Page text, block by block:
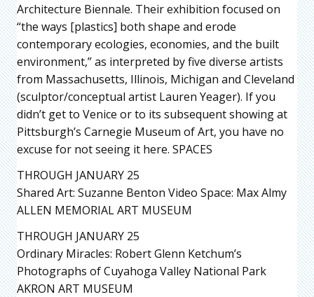
Architecture Biennale. Their exhibition focused on
“the ways [plastics] both shape and erode
contemporary ecologies, economies, and the built
environment,” as interpreted by five diverse artists
from Massachusetts, Illinois, Michigan and Cleveland
(sculptor/conceptual artist Lauren Yeager). If you
didn’t get to Venice or to its subsequent showing at
Pittsburgh’s Carnegie Museum of Art, you have no
excuse for not seeing it here. SPACES
THROUGH JANUARY 25
Shared Art: Suzanne Benton Video Space: Max Almy
ALLEN MEMORIAL ART MUSEUM
THROUGH JANUARY 25
Ordinary Miracles: Robert Glenn Ketchum’s
Photographs of Cuyahoga Valley National Park
AKRON ART MUSEUM